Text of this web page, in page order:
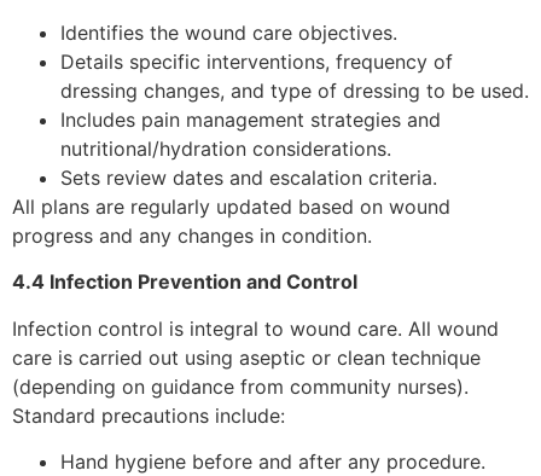
Identifies the wound care objectives.
Details specific interventions, frequency of
dressing changes, and type of dressing to be used.
Includes pain management strategies and
nutritional/hydration considerations.
Sets review dates and escalation criteria.
All plans are regularly updated based on wound
progress and any changes in condition.
4.4 Infection Prevention and Control
Infection control is integral to wound care. All wound
care is carried out using aseptic or clean technique
(depending on guidance from community nurses).
Standard precautions include:
Hand hygiene before and after any procedure.